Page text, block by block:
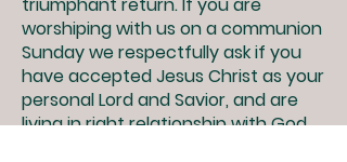
worshiping with us on a communion
Sunday we respectfully ask if you
have accepted Jesus Christ as your
personal Lord and Savior, and are
living in right relationship with God,